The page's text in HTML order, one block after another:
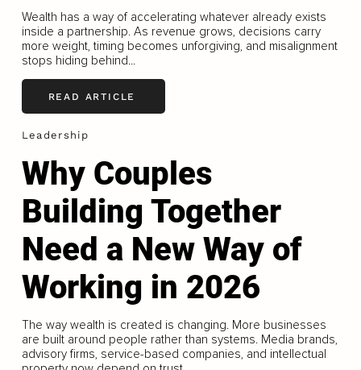
Wealth has a way of accelerating whatever already exists
inside a partnership. As revenue grows, decisions carry
more weight, timing becomes unforgiving, and misalignment
stops hiding behind...
READ ARTICLE
Leadership
Why Couples
Building Together
Need a New Way of
Working in 2026
The way wealth is created is changing. More businesses
are built around people rather than systems. Media brands,
advisory firms, service-based companies, and intellectual